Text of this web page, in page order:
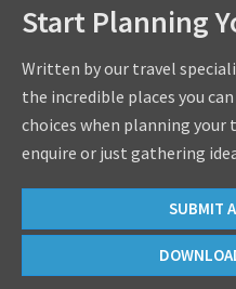
Start Planning
Written by our travel
the incredible places you
choices when planning your
enquire or just gathering
SUBMIT